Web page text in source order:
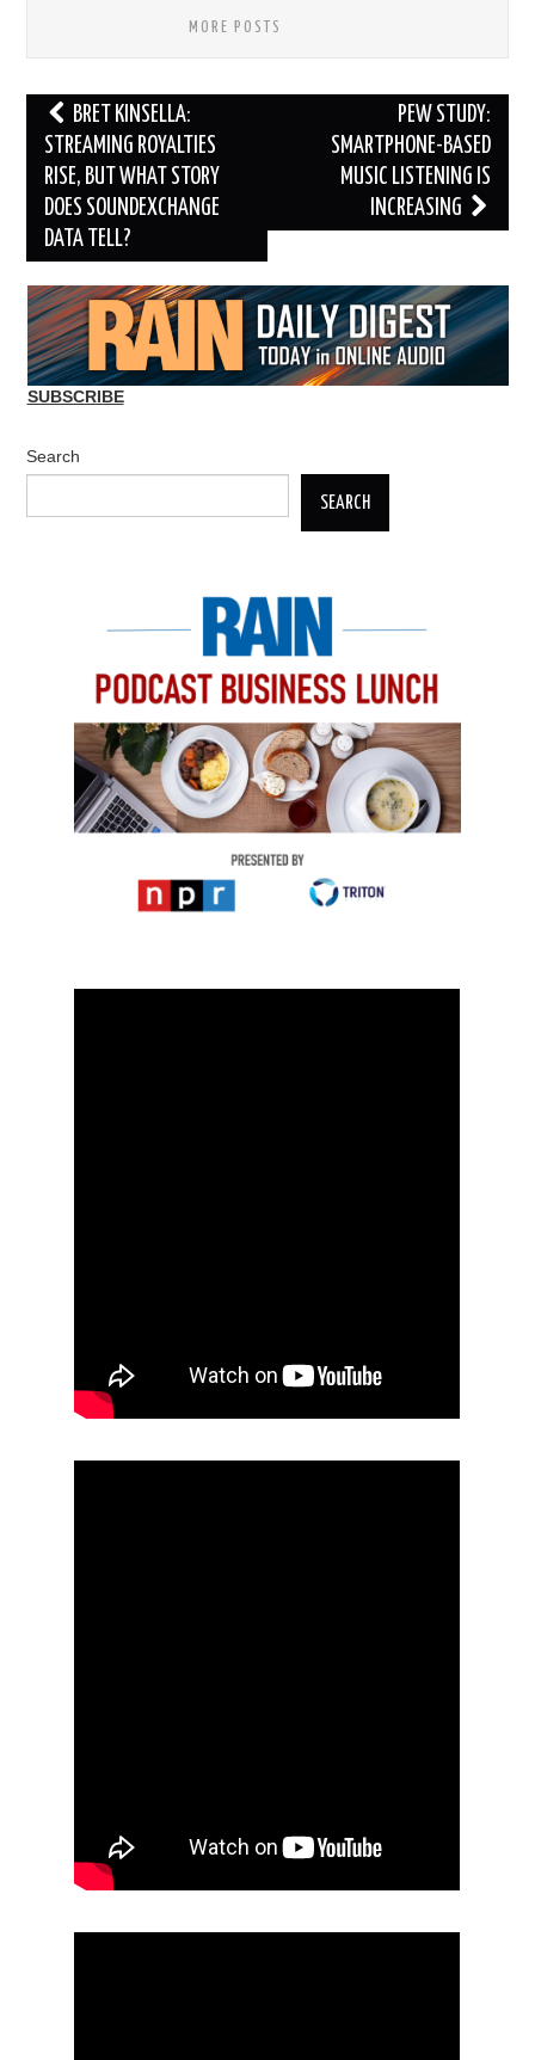
MORE POSTS
Post
navigation
BRET KINSELLA:
STREAMING ROYALTIES
RISE, BUT WHAT STORY
DOES SOUNDEXCHANGE
DATA TELL?
PEW STUDY:
SMARTPHONE-BASED
MUSIC LISTENING IS
INCREASING
SUBSCRIBE
Search
SEARCH